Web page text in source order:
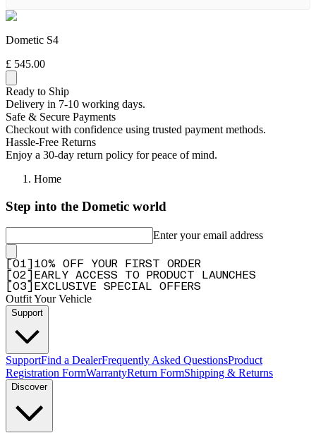
Dometic S4
£ 545.00
Ready to Ship
Delivery in 7-10 working days.
Safe & Secure Payments
Checkout with confidence using trusted payment methods.
Hassle-Free Returns
Enjoy a 30-day return policy for peace of mind.
Home
Step into the Dometic world
Enter your email address
01
10% OFF YOUR FIRST ORDER
02
EARLY ACCESS TO PRODUCT LAUNCHES
03 EXCLUSIVE SPECIAL OFFERS
Outfit Your Vehicle
Support
SupportFind a DealerFrequently Asked QuestionsProduct
Registration FormWarrantyReturn FormShipping & Returns
Discover